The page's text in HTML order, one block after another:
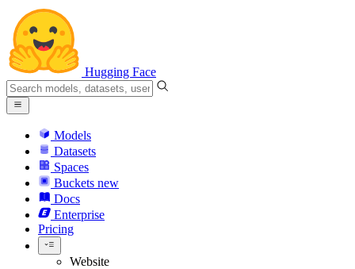
Hugging Face
Models
Datasets
Spaces
Buckets new
Docs
Enterprise
Pricing
Website